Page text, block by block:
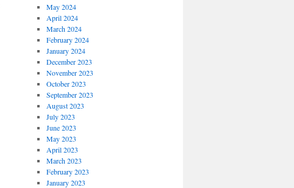
May 2024
April 2024
March 2024
February 2024
January 2024
December 2023
November 2023
October 2023
September 2023
August 2023
July 2023
June 2023
May 2023
April 2023
March 2023
February 2023
January 2023